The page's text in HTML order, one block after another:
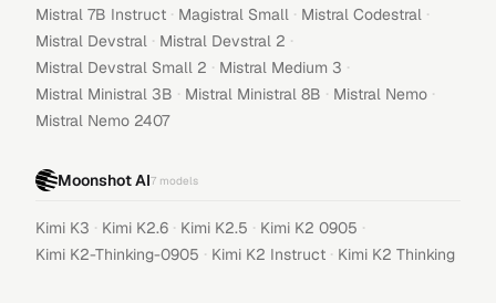
Mistral 7B Instruct · Magistral Small · Mistral Codestral ·
Mistral Devstral · Mistral Devstral 2 ·
Mistral Devstral Small 2 · Mistral Medium 3 ·
Mistral Ministral 3B · Mistral Ministral 8B · Mistral Nemo ·
Mistral Nemo 2407
Moonshot AI7 models
Kimi K3 · Kimi K2.6 · Kimi K2.5 · Kimi K2 0905 ·
Kimi K2-Thinking-0905 · Kimi K2 Instruct · Kimi K2 Thinking